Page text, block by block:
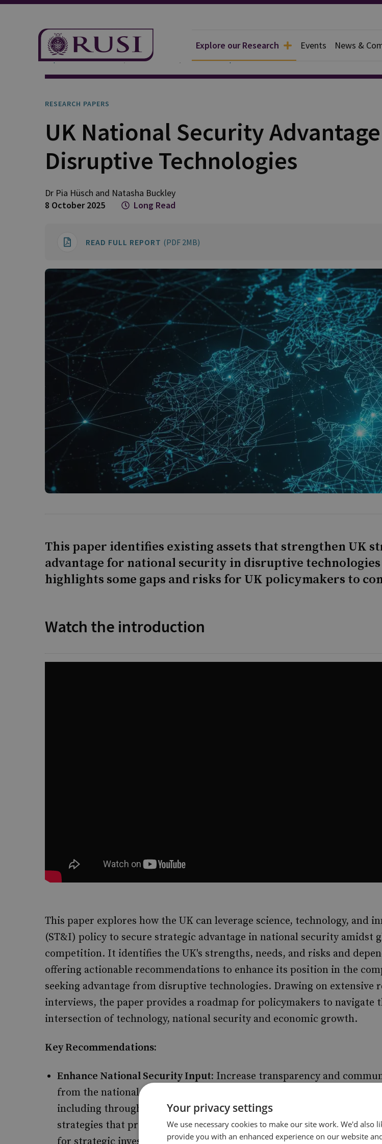
Explore our Research Events News &
Explore Our Research Publications Research Papers
RESEARCH PAPERS
UK National Security
Disruptive Technologies
Dr Pia Hüsch and Natasha Buckley
8 October 2025
Long Read
READ FULL REPORT (PDF 2MB)
This paper identifies existing assets that strengthen UK
advantage for national security in disruptive technologies
highlights some gaps and risks for UK policymakers to
Watch the introduction
This paper explores how the UK can leverage science, technology, and
(ST&I) policy to secure strategic advantage in national security amidst
competition. It identifies the UK's strengths, needs, and risks and
offering actionable recommendations to enhance its position in the
seeking advantage from disruptive technologies. Drawing on extensive
interviews, the paper provides a roadmap for policymakers to navigate
intersection of technology, national security and economic growth.
Key Recommendations:
Enhance National Security Input: Increase transparency and
from the national security community to strategically guide the ST&I
including through enhanced use of problem books, sharpened
strategies that prioritise strategic technologies over others and
Your privacy settings
We use necessary cookies to make our site work. We'd also
provide you with an enhanced experience on our website